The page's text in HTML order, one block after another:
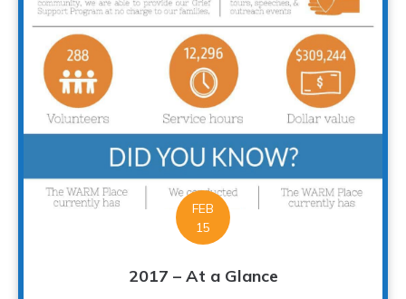
FEB
15
2017 – At a Glance